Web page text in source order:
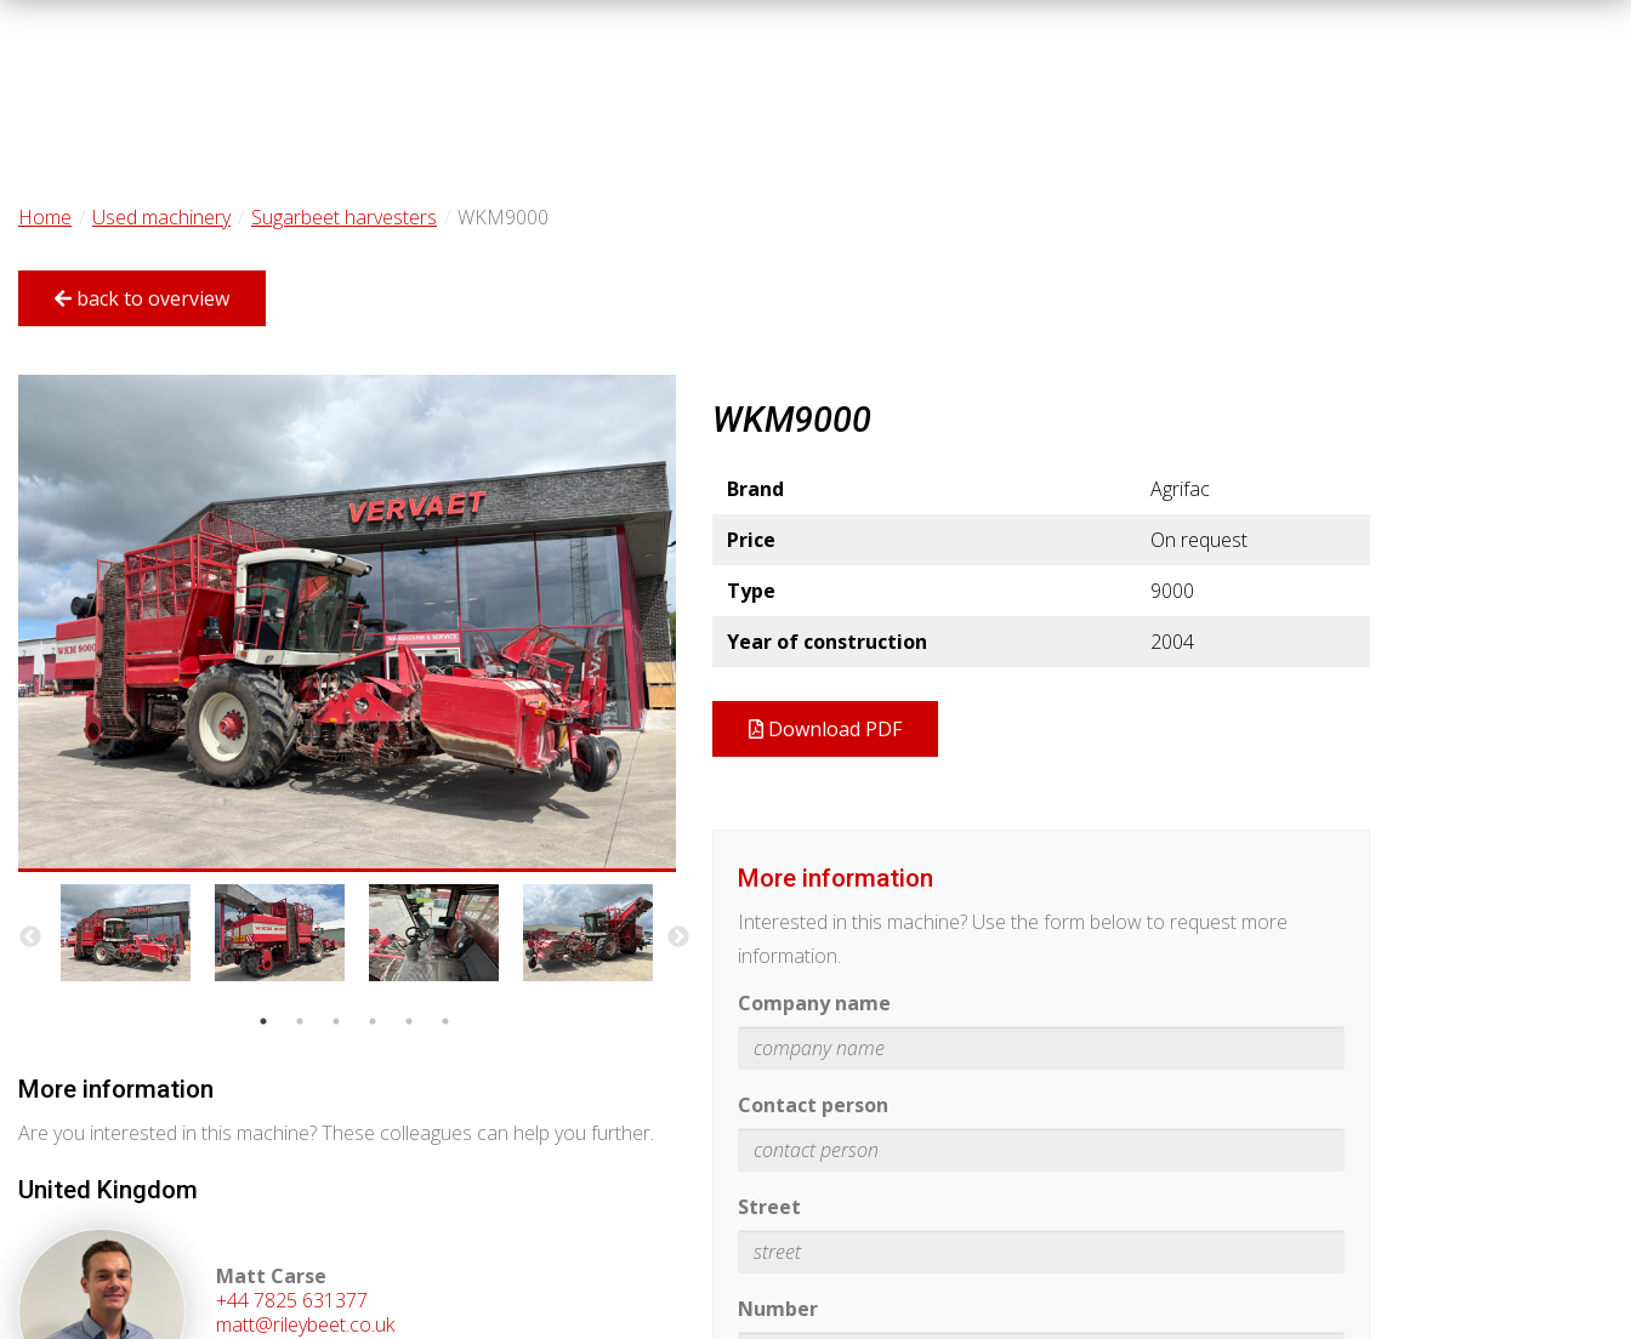
Home Used machinery Sugarbeet harvesters WKM9000
back to overview
More information
Are you interested in this machine? These colleagues can help you further.
United Kingdom
Matt Carse
+44 7825 631377
matt@rileybeet.co.uk
WKM9000
Brand
Agrifac
Price
On request
Type
9000
Year of construction
2004
Download PDF
More information
Interested in this machine? Use the form below to request more
information.
Company name
Contact person
Street
Number